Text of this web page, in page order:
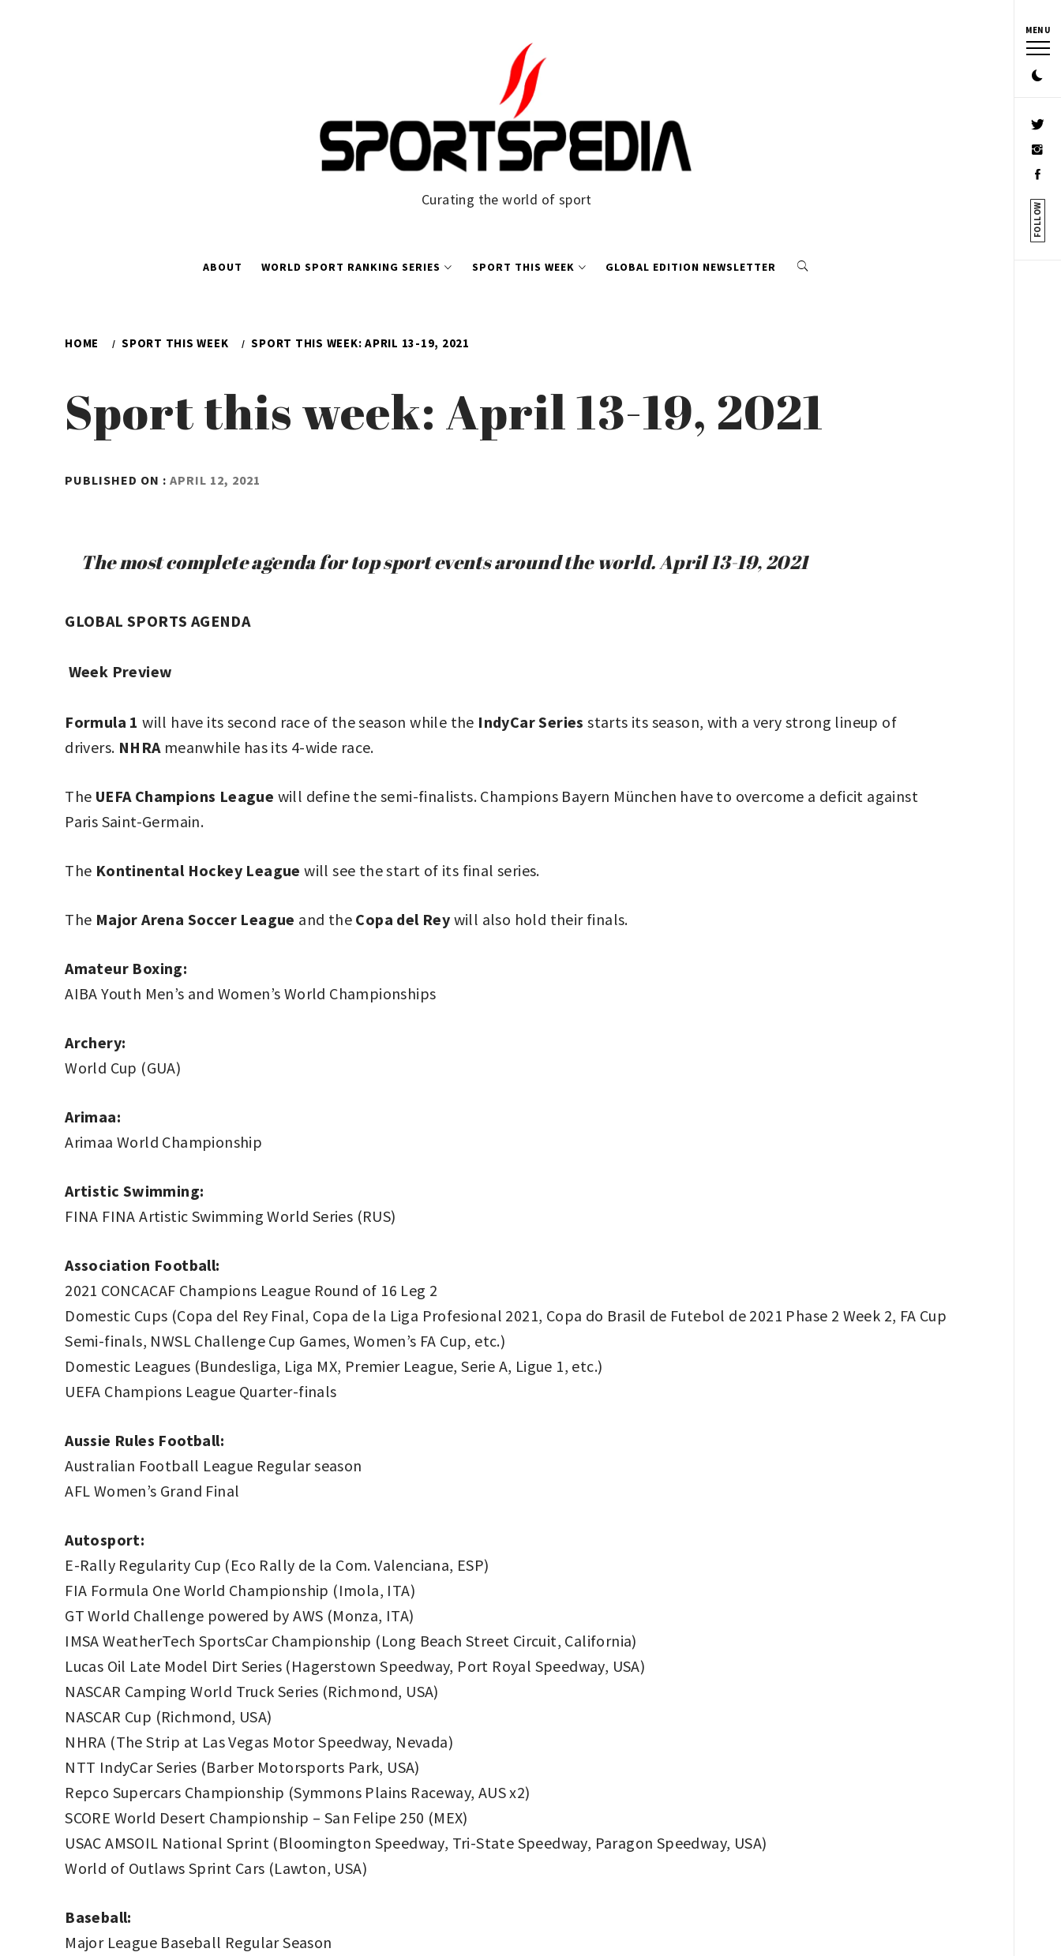
MENU
FOLLOW
Curating the world of sport
ABOUT WORLD SPORT RANKING SERIES SPORT THIS WEEK GLOBAL EDITION NEWSLETTER
HOME SPORT THIS WEEK SPORT THIS WEEK: APRIL 13-19, 2021
Sport this week: April 13-19, 2021
PUBLISHED ON :APRIL 12, 2021
The most complete agenda for top sport events around the world. April 13-19, 2021
GLOBAL SPORTS AGENDA
Week Preview
Formula 1 will have its second race of the season while the IndyCar Series starts its season, with a very strong lineup of
drivers. NHRAmeanwhile has its 4-wide race.
The UEFA Champions League will define the semi-finalists. Champions Bayern München have to overcome a deficit against
Paris Saint-Germain.
The Kontinental Hockey League will see the start of its final series.
The Major Arena Soccer League and the Copa del Rey will also hold their finals.
Amateur Boxing:
AIBA Youth Men’s and Women’s World Championships
Archery:
World Cup (GUA)
Arimaa:
Arimaa World Championship
Artistic Swimming:
FINA FINA Artistic Swimming World Series (RUS)
Association Football:
2021 CONCACAF Champions League Round of 16 Leg 2
Domestic Cups (Copa del Rey Final, Copa de la Liga Profesional 2021, Copa do Brasil de Futebol de 2021 Phase 2 Week 2, FA Cup
Semi-finals, NWSL Challenge Cup Games, Women’s FA Cup, etc.)
Domestic Leagues (Bundesliga, Liga MX, Premier League, Serie A, Ligue 1, etc.)
UEFA Champions League Quarter-finals
Aussie Rules Football:
Australian Football League Regular season
AFL Women’s Grand Final
Autosport:
E-Rally Regularity Cup (Eco Rally de la Com. Valenciana, ESP)
FIA Formula One World Championship (Imola, ITA)
GT World Challenge powered by AWS (Monza, ITA)
IMSA WeatherTech SportsCar Championship (Long Beach Street Circuit, California)
Lucas Oil Late Model Dirt Series (Hagerstown Speedway, Port Royal Speedway, USA)
NASCAR Camping World Truck Series (Richmond, USA)
NASCAR Cup (Richmond, USA)
NHRA (The Strip at Las Vegas Motor Speedway, Nevada)
NTT IndyCar Series (Barber Motorsports Park, USA)
Repco Supercars Championship (Symmons Plains Raceway, AUS x2)
SCORE World Desert Championship – San Felipe 250 (MEX)
USAC AMSOIL National Sprint (Bloomington Speedway, Tri-State Speedway, Paragon Speedway, USA)
World of Outlaws Sprint Cars (Lawton, USA)
Baseball:
Major League Baseball Regular Season